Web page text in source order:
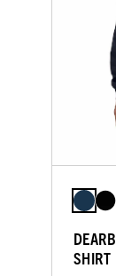
SHIRT